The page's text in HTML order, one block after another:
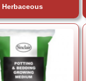
Herbaceous